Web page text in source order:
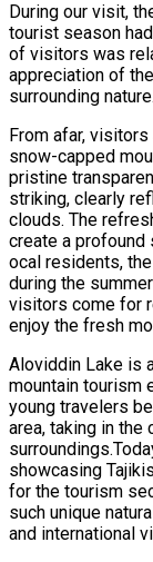
During our visit,
tourist season
of visitors was
appreciation of
surrounding nature.
From afar,
snow-capped
pristine
striking, clearly
clouds. The
create a profound
ocal residents,
during the
visitors come for
enjoy the fresh
Aloviddin Lake is
mountain tourism
young travelers
area, taking in the
showcasing
for the tourism
such unique
and international